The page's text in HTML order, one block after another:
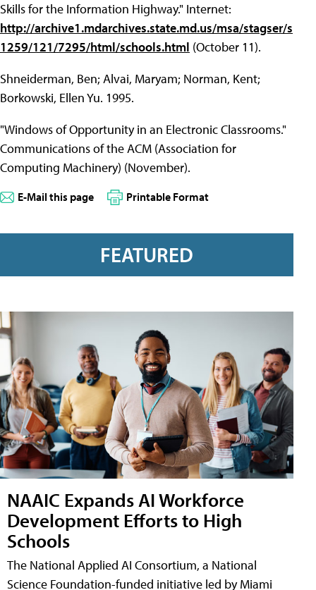
Skills for the Information Highway." Internet:
http://archive1.mdarchives.state.md.us/msa/stagser/s
1259/121/7295/html/schools.html (October 11).
Shneiderman, Ben; Alvai, Maryam; Norman, Kent;
Borkowski, Ellen Yu. 1995.
"Windows of Opportunity in an Electronic Classrooms."
Communications of the ACM (Association for
Computing Machinery) (November).
E-Mail this page Printable Format
FEATURED
NAAIC Expands AI Workforce
Development Efforts to High
Schools
The National Applied AI Consortium, a National
Science Foundation-funded initiative led by Miami